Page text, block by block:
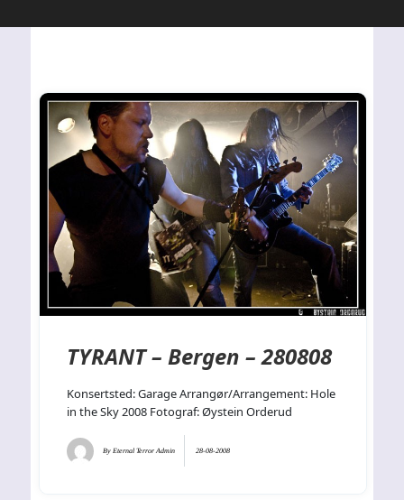
TYRANT – Bergen – 280808
Konsertsted: Garage Arrangør/Arrangement: Hole
in the Sky 2008 Fotograf: Øystein Orderud
ByEternal Terror Admin 28-08-2008